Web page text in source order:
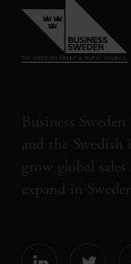
Business
and the
grow global
expand in